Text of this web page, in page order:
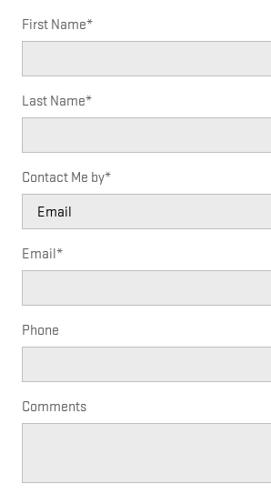
First Name*
Last Name*
Contact Me by*
Email*
Phone
Comments